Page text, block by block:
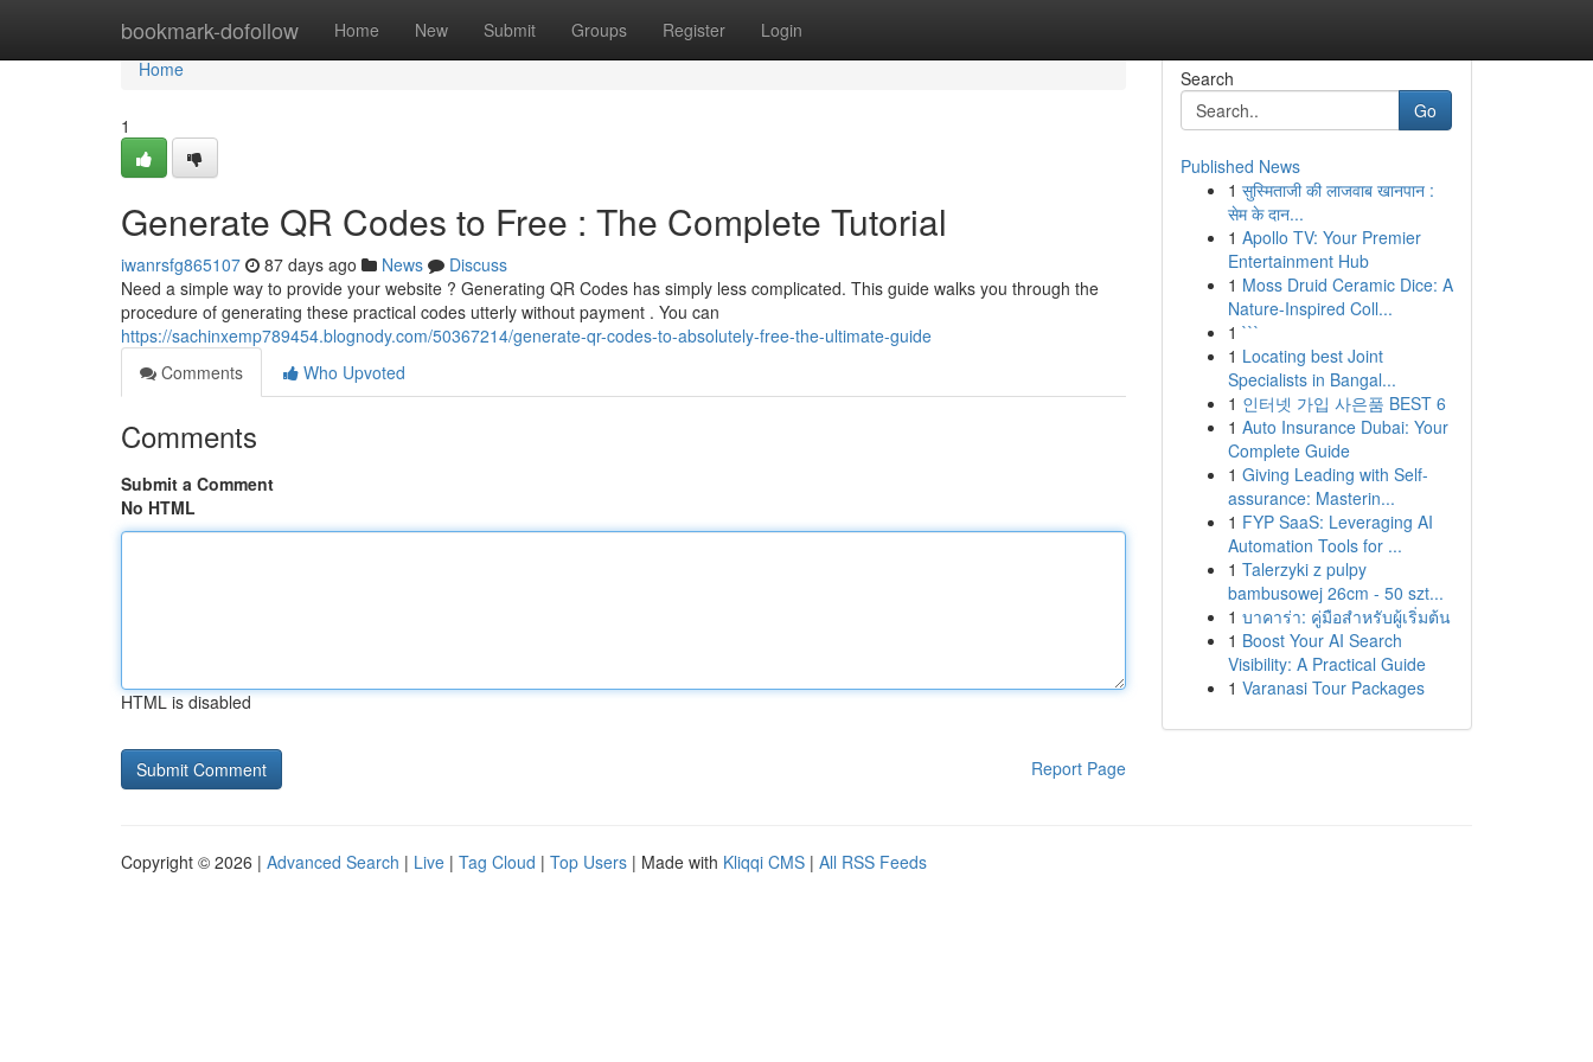
bookmark-dofollow Home New Submit Groups Register Login
Home
Home
1
Generate QR Codes to Free : The Complete Tutorial
iwanrsfg865107 87 days ago News
Discuss
Need a simple way to provide your website ? Generating QR Codes has simply less complicated. This guide walks you through the
procedure of generating these practical codes utterly without payment . You can
https://sachinxemp789454.blognody.com/50367214/generate-qr-codes-to-absolutely-free-the-ultimate-guide
Comments
Who Upvoted
Comments
Submit a Comment
No HTML
HTML is disabled
Report Page
Search
Go
Published News
1 सुस्मिताजी की लाजवाब खानपान :
सेम के दान...
1 Apollo TV: Your Premier
Entertainment Hub
1 Moss Druid Ceramic Dice: A
Nature-Inspired Coll...
1 ```
1 Locating best Joint
Specialists in Bangal...
1 인터넷 가입 사은품 BEST 6
1 Auto Insurance Dubai: Your
Complete Guide
1 Giving Leading with Self-
assurance: Masterin...
1 FYP SaaS: Leveraging AI
Automation Tools for ...
1 Talerzyki z pulpy
bambusowej 26cm - 50 szt...
1 บาคาร่า: คู่มือสำหรับผู้เริ่มต้น
1 Boost Your AI Search
Visibility: A Practical Guide
1 Varanasi Tour Packages
Copyright © 2026 | Advanced Search | Live | Tag Cloud | Top Users | Made with Kliqqi CMS | All RSS Feeds